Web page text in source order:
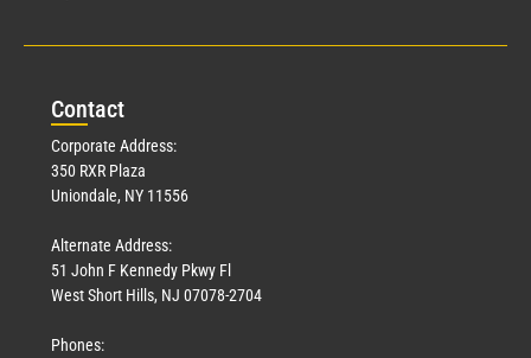
Contact
Corporate Address:
350 RXR Plaza
Uniondale, NY 11556
Alternate Address:
51 John F Kennedy Pkwy Fl
West Short Hills, NJ 07078-2704
Phones: